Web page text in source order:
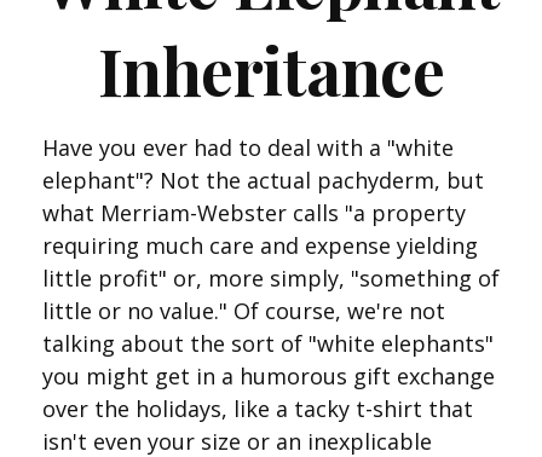
Inheritance
Have you ever had to deal with a "white
elephant"? Not the actual pachyderm, but
what Merriam-Webster calls "a property
requiring much care and expense yielding
little profit" or, more simply, "something of
little or no value." Of course, we're not
talking about the sort of "white elephants"
you might get in a humorous gift exchange
over the holidays, like a tacky t-shirt that
isn't even your size or an inexplicable